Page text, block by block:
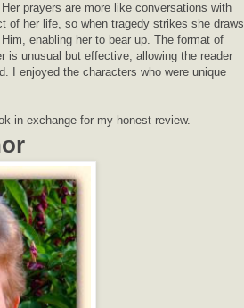
prayers are more like conversations with
of her life, so when tragedy strikes she draws
enabling her to bear up. The format of
is unusual but effective, allowing the reader
I enjoyed the characters who were unique
in exchange for my honest review.